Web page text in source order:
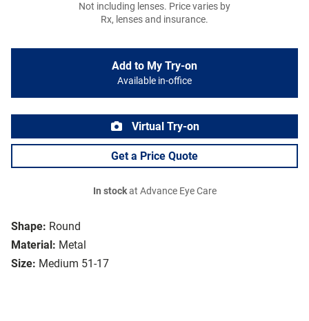
Shape: Round
Material: Metal
Size: Medium 51-17
Not including lenses. Price varies by
Rx, lenses and insurance.
Add to My Try-on
Available in-office
Virtual Try-on
Get a Price Quote
In stockat Advance Eye Care